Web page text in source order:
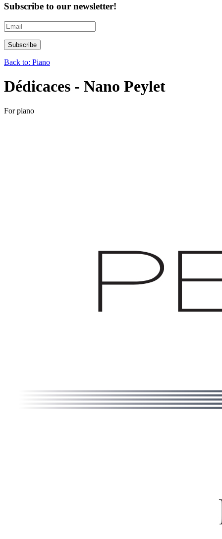
Subscribe to our newsletter!
Back to: Piano
Dédicaces - Nano Peylet
For piano